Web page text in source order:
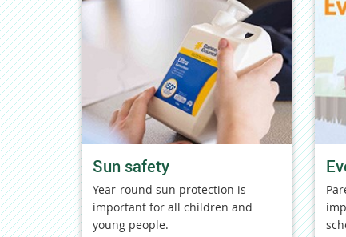
Sun safety
Year-round sun protection is
important for all children and
young people.